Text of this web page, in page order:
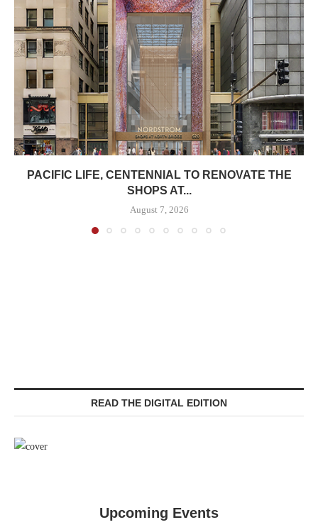
PACIFIC LIFE, CENTENNIAL TO RENOVATE THE
SHOPS AT...
August 7, 2026
READ THE DIGITAL EDITION
Upcoming Events